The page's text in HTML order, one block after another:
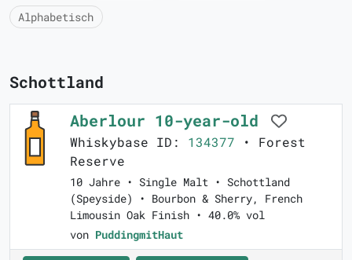
Alphabetisch
Schottland
Aberlour 10-year-old
Whiskybase ID: 134377 • Forest
Reserve
10 Jahre • Single Malt • Schottland
(Speyside) • Bourbon & Sherry, French
Limousin Oak Finish • 40.0% vol
von PuddingmitHaut